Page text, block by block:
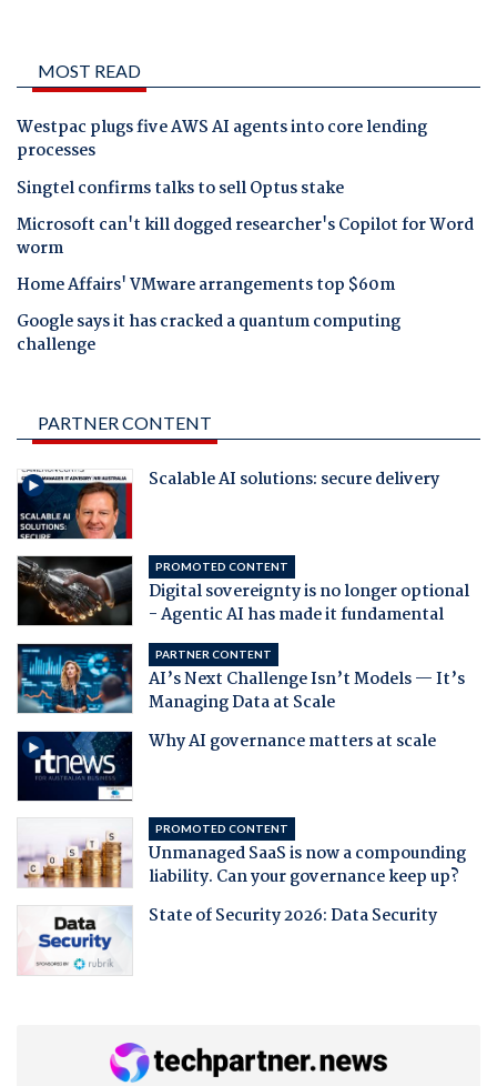
MOST READ
Westpac plugs five AWS AI agents into core lending
processes
Singtel confirms talks to sell Optus stake
Microsoft can't kill dogged researcher's Copilot for Word
worm
Home Affairs' VMware arrangements top $60m
Google says it has cracked a quantum computing
challenge
PARTNER CONTENT
Scalable AI solutions: secure delivery
PROMOTED CONTENT
Digital sovereignty is no longer optional
- Agentic AI has made it fundamental
PARTNER CONTENT
AI’s Next Challenge Isn’t Models — It’s
Managing Data at Scale
Why AI governance matters at scale
PROMOTED CONTENT
Unmanaged SaaS is now a compounding
liability. Can your governance keep up?
State of Security 2026: Data Security